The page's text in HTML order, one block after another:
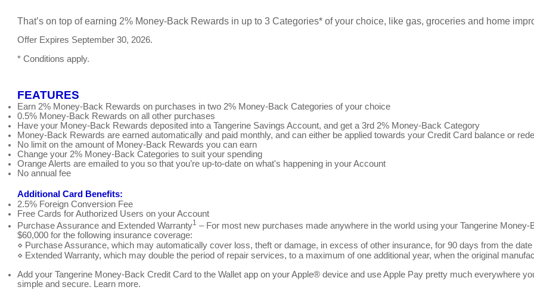
That’s on top of earning 2% Money-Back Rewards in up to 3 Categories* of your choice, like gas, groceries and home
Offer Expires September 30, 2026.
* Conditions apply.
FEATURES
Earn 2% Money-Back Rewards on purchases in two 2% Money-Back Categories of your choice
0.5% Money-Back Rewards on all other purchases
Have your Money-Back Rewards deposited into a Tangerine Savings Account, and get a 3rd 2% Money-Back Category
Money-Back Rewards are earned automatically and paid monthly, and can either be applied towards your Credit Card balance or
No limit on the amount of Money-Back Rewards you can earn
Change your 2% Money-Back Categories to suit your spending
Orange Alerts are emailed to you so that you’re up-to-date on what's happening in your Account
No annual fee
Additional Card Benefits:
2.5% Foreign Conversion Fee
Free Cards for Authorized Users on your Account
Purchase Assurance and Extended Warranty1 – For most new purchases made anywhere in the world using your Tangerine
$60,000 for the following insurance coverage:
⋄ Purchase Assurance, which may automatically cover loss, theft or damage, in excess of other insurance, for 90 days from the date
⋄ Extended Warranty, which may double the period of repair services, to a maximum of one additional year, when the original
Add your Tangerine Money-Back Credit Card to the Wallet app on your Apple® device and use Apple Pay pretty much everywhere
simple and secure. Learn more.